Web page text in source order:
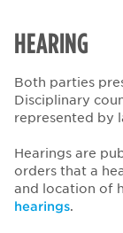
HEARING
Both parties
Disciplinary
represented by
Hearings are
orders that a
and location of
hearings.